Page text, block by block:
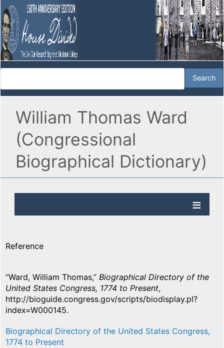
William Thomas Ward
(Congressional
Biographical Dictionary)
Reference
“Ward, William Thomas,” Biographical Directory of the
United States Congress, 1774 to Present,
http://bioguide.congress.gov/scripts/biodisplay.pl?
index=W000145.
Biographical Directory of the United States Congress,
1774 to Present